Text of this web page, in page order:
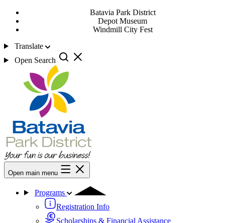
Batavia Park District
Depot Museum
Windmill City Fest
Translate
Open Search
Open main menu
Programs
Registration Info
Scholarships & Financial Assistance